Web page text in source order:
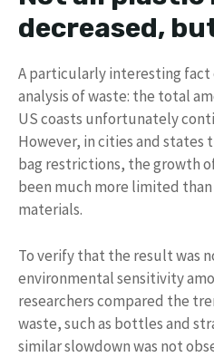
decreased,
A particularly interesting
analysis of waste: the total
US coasts unfortunately
However, in cities and states
bag restrictions, the growth
been much more limited
materials.
To verify that the result was
environmental sensitivity
researchers compared the
waste, such as bottles and
similar slowdown was not